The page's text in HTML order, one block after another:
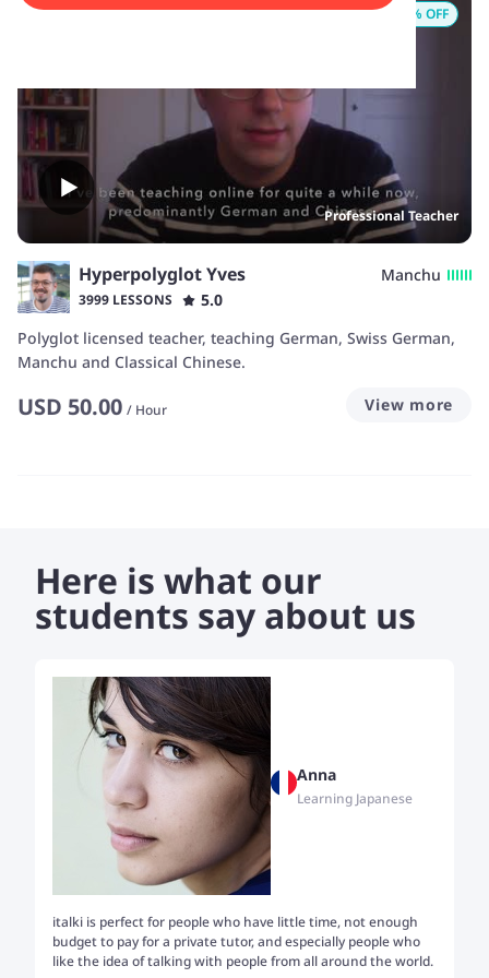
Professional Teacher
% OFF
Hyperpolyglot Yves Manchu
3999 LESSONS
5.0
Polyglot licensed teacher, teaching German, Swiss German,
Manchu and Classical Chinese.
USD 50.00 / Hour View more
Here is what our
students say about us
Anna
Learning Japanese
italki is perfect for people who have little time, not enough
budget to pay for a private tutor, and especially people who
like the idea of talking with people from all around the world.